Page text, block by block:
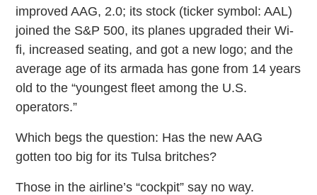
improved AAG, 2.0; its stock (ticker symbol: AAL)
joined the S&P 500, its planes upgraded their Wi-
fi, increased seating, and got a new logo; and the
average age of its armada has gone from 14 years
old to the “youngest fleet among the U.S.
operators.”
Which begs the question: Has the new AAG
gotten too big for its Tulsa britches?
Those in the airline’s “cockpit” say no way.